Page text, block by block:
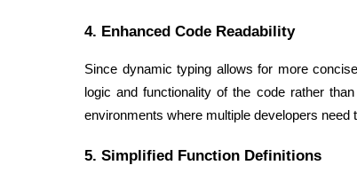
4. Enhanced Code Readability
Since dynamic typing allows for more
logic and functionality of the code rather
environments where multiple developers
5. Simplified Function Definitions